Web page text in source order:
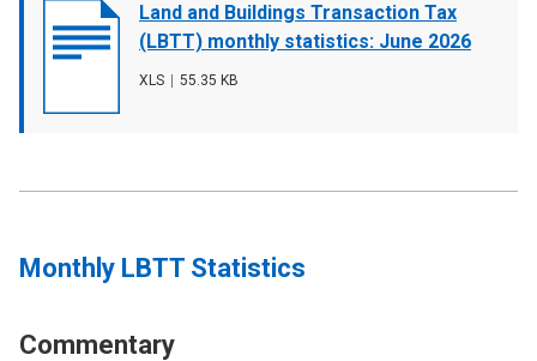
Document
cover
Land and Buildings Transaction Tax
(LBTT) monthly statistics: June 2026
File
XLS
File
55.35 KB
Monthly LBTT Statistics
Commentary